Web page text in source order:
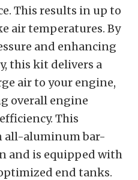
This results in up to
air temperatures. By
and enhancing
this kit delivers a
air to your engine,
overall engine
This
all-aluminum bar-
and is equipped with
end tanks.